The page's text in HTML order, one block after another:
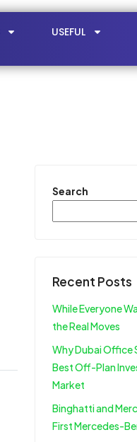
USEFUL
Search
Recent Posts
While Everyone
the Real Moves
Why Dubai Office
Best Off-Plan
Market
Binghatti and
First Mercedes-